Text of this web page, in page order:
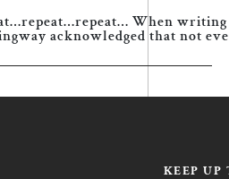
When
acknowledged that not
KEEP UP